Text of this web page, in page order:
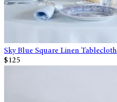
Sky Blue Square Linen Tablecloth
$125